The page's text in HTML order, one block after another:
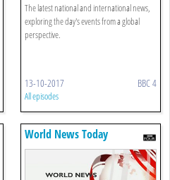
The latest national and international news,
exploring the day's events from a global
perspective.
13-10-2017 BBC 4
All episodes
World News Today